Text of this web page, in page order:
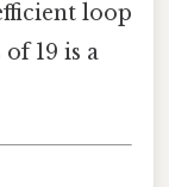
loop
19 is a